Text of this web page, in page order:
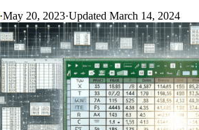
·May 20, 2023·Updated March 14, 2024